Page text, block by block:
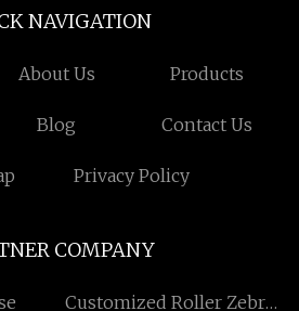
NAVIGATION
About Us Products
Blog Contact Us
Privacy Policy
COMPANY
Customized Roller Zebra